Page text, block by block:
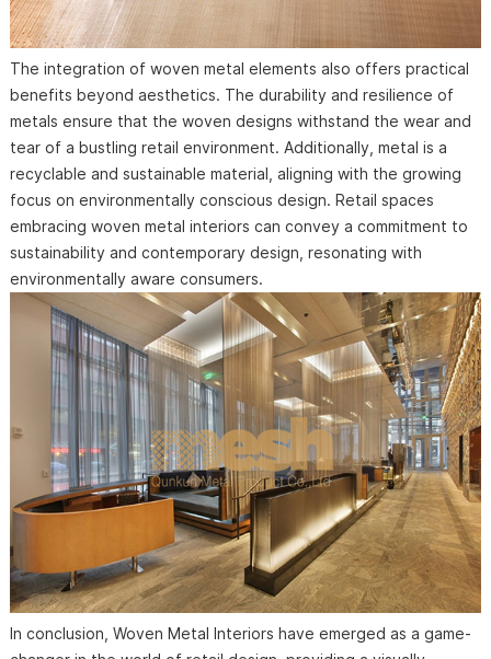
The integration of woven metal elements also offers practical
benefits beyond aesthetics. The durability and resilience of
metals ensure that the woven designs withstand the wear and
tear of a bustling retail environment. Additionally, metal is a
recyclable and sustainable material, aligning with the growing
focus on environmentally conscious design. Retail spaces
embracing woven metal interiors can convey a commitment to
sustainability and contemporary design, resonating with
environmentally aware consumers.
In conclusion, Woven Metal Interiors have emerged as a game-